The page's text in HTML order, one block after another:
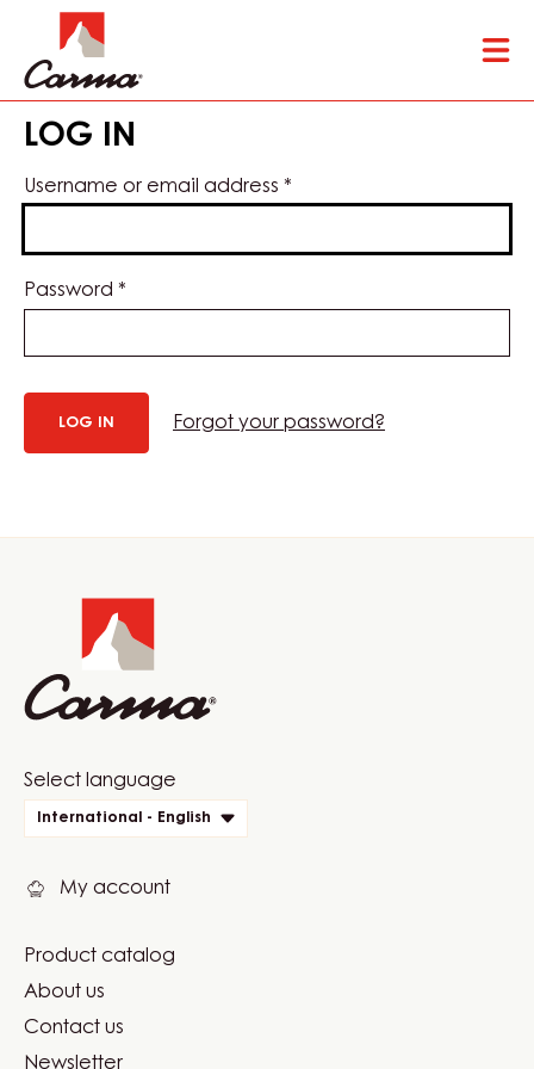
to
main
content
LOG IN
Username or email address *
Password *
Forgot your password?
Website
quick
Select language
International - English
My account
Footer
Carma
Product catalog
About us
Contact us
Newsletter